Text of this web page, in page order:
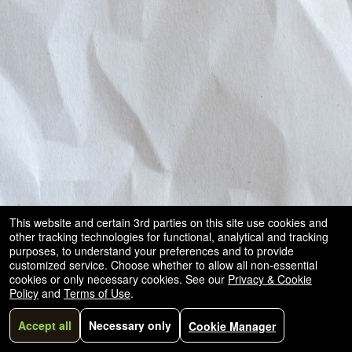
This website and certain 3rd parties on this site use cookies and
other tracking technologies for functional, analytical and tracking
purposes, to understand your preferences and to provide
customized service. Choose whether to allow all non-essential
cookies or only necessary cookies. See our Privacy & Cookie
Policy and Terms of Use.
Accept all Necessary only Cookie Manager